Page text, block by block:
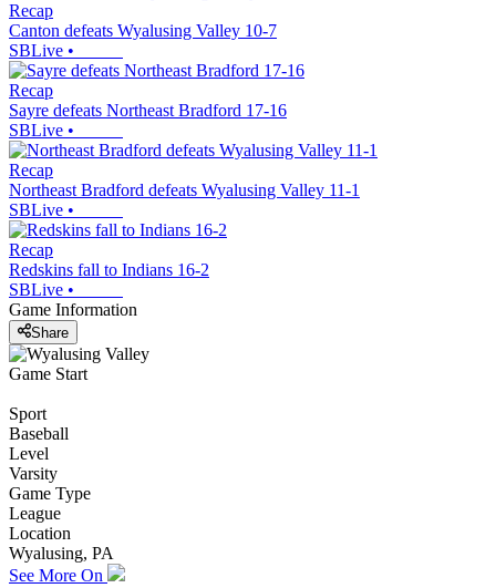
Recap
Canton defeats Wyalusing Valley 10-7
SBLive •
Recap
Sayre defeats Northeast Bradford 17-16
SBLive •
Recap
Northeast Bradford defeats Wyalusing Valley 11-1
SBLive •
Recap
Redskins fall to Indians 16-2
SBLive •
Game Information
Share
Game Start
Sport
Baseball
Level
Varsity
Game Type
League
Location
Wyalusing, PA
See More On